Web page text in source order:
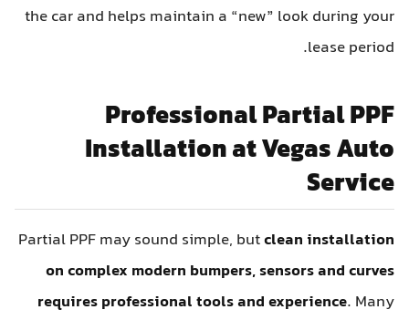
the car and helps maintain a “new” look during
lease
Professional Partial
Installation at Vegas
Partial PPF may sound simple, butclean
on complex modern bumpers, sensors and
requires professional tools and experience.